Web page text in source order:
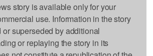
story is available only for your
use. Information in the story
or superseded by additional
or replaying the story in its